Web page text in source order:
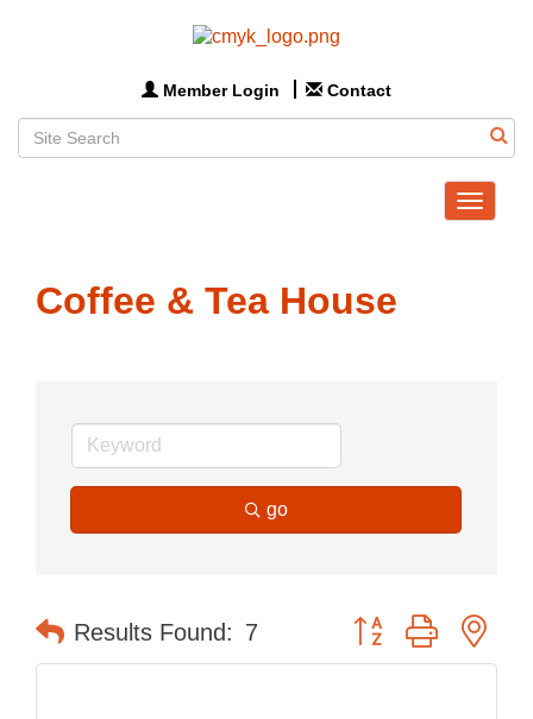
Member Login Contact
Toggle
Coffee & Tea House
go
Results Found: 7 Button group with